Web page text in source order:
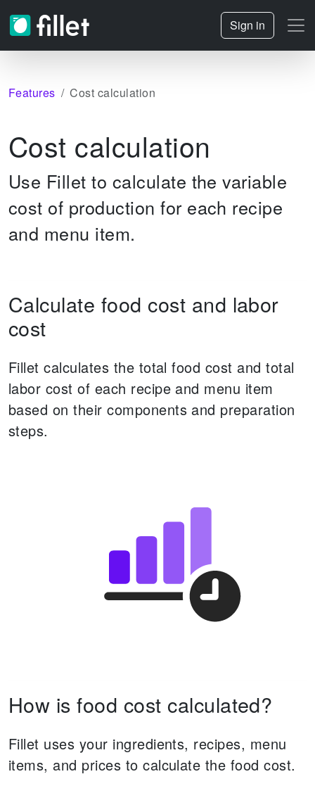
Sign in
Features Cost calculation
Cost calculation
Use Fillet to calculate the variable
cost of production for each recipe
and menu item.
Calculate food cost and labor
cost
Fillet calculates the total food cost and total
labor cost of each recipe and menu item
based on their components and preparation
steps.
How is food cost calculated?
Fillet uses your ingredients, recipes, menu
items, and prices to calculate the food cost.